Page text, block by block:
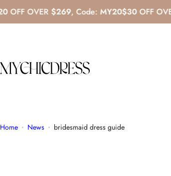
$269, Code:MY20$30OFF OVER
Home News bridesmaid dress guide
k
o
e